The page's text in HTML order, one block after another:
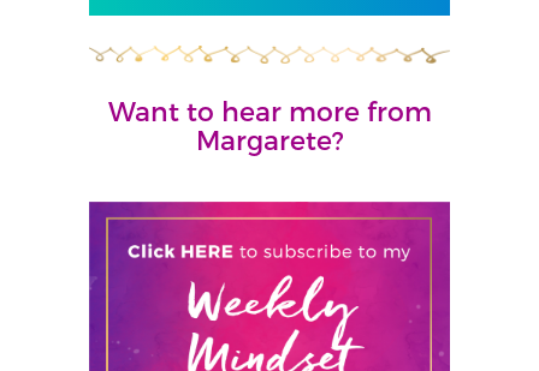
Want to hear more from
Margarete?